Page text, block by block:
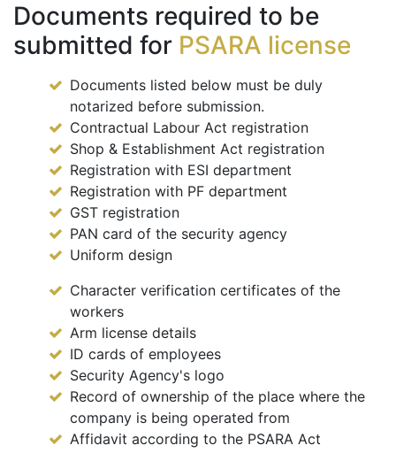
Documents required to be
submitted for PSARA license
Documents listed below must be duly
notarized before submission.
Contractual Labour Act registration
Shop & Establishment Act registration
Registration with ESI department
Registration with PF department
GST registration
PAN card of the security agency
Uniform design
Character verification certificates of the
workers
Arm license details
ID cards of employees
Security Agency's logo
Record of ownership of the place where the
company is being operated from
Affidavit according to the PSARA Act